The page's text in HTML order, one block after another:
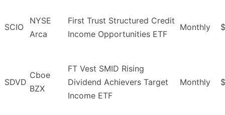
SCIO
NYSE
Arca
First Trust Structured Credit
Income Opportunities ETF
Monthly
SDVD
Cboe
BZX
FT Vest SMID Rising
Dividend Achievers Target
Income ETF
Monthly